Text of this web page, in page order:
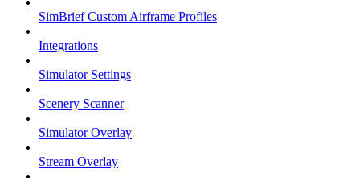
SimBrief Custom Airframe Profiles
Integrations
Simulator Settings
Scenery Scanner
Simulator Overlay
Stream Overlay